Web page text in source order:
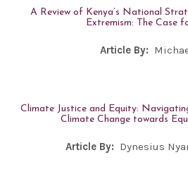
A Review of Kenya’s National
Extremism: The Case
Article By:
Climate Justice and Equity:
Climate Change towards
Article By: Dynesius